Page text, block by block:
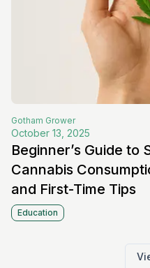
Gotham Grower
October 13, 2025
Beginner’s Guide to
Cannabis
and First-Time Tips
Education